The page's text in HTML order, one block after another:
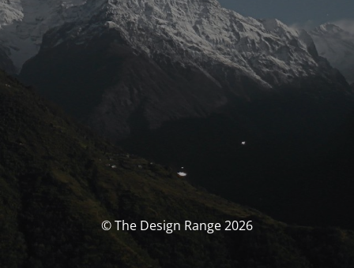
© The Design Range 2026